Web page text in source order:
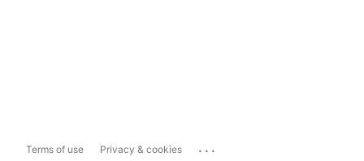
Terms of use Privacy & cookies ...